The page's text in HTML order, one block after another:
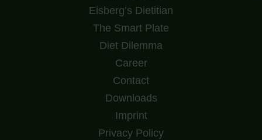
Eisberg’s Dietitian
The Smart Plate
Diet Dilemma
Career
Contact
Downloads
Imprint
Privacy Policy